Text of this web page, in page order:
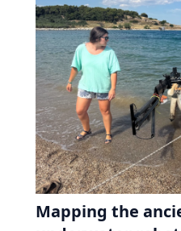
Mapping the